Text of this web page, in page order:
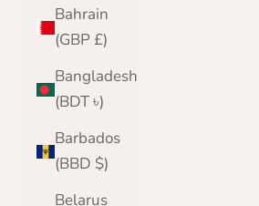
Bahrain
(GBP £)
Bangladesh
(BDT ৳)
Barbados
(BBD $)
Belarus